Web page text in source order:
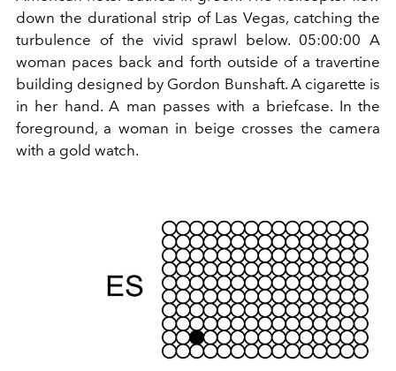
down the durational strip of Las Vegas, catching the
turbulence of the vivid sprawl below. 05:00:00 A
woman paces back and forth outside of a travertine
building designed by Gordon Bunshaft. A cigarette is
in her hand. A man passes with a briefcase. In the
foreground, a woman in beige crosses the camera
with a gold watch.